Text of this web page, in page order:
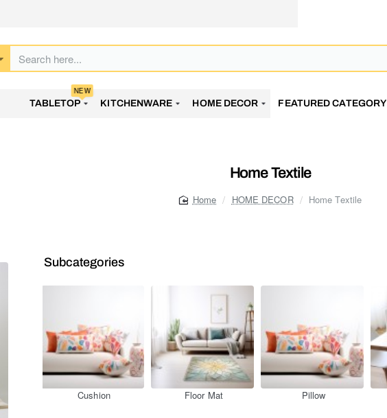
TABLETOP
NEW
KITCHENWARE HOME DECOR FEATURED CATEGORY
Home Textile
HOME DECOR Home Textile
Subcategories
Cushion Floor Mat Pillow